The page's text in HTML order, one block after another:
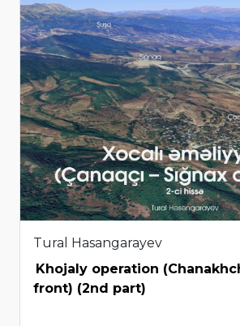
Tural Hasangarayev
Khojaly operation
front) (2nd part)